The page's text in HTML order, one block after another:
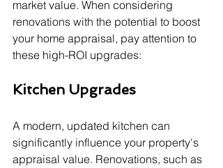
market value. When considering
renovations with the potential to boost
your home appraisal, pay attention to
these high-ROI upgrades:
Kitchen Upgrades
A modern, updated kitchen can
significantly influence your property's
appraisal value. Renovations, such as